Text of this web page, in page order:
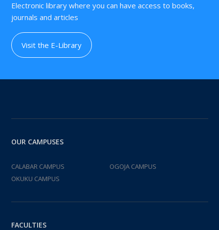
Electronic library where you can have access to books,
journals and articles
Visit the E-Library
OUR CAMPUSES
CALABAR CAMPUS
OGOJA CAMPUS
OKUKU CAMPUS
FACULTIES